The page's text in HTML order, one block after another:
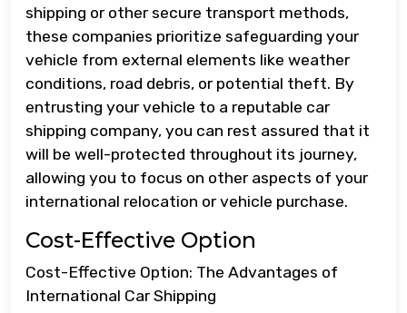
shipping or other secure transport methods,
these companies prioritize safeguarding your
vehicle from external elements like weather
conditions, road debris, or potential theft. By
entrusting your vehicle to a reputable car
shipping company, you can rest assured that it
will be well-protected throughout its journey,
allowing you to focus on other aspects of your
international relocation or vehicle purchase.
Cost-Effective Option
Cost-Effective Option: The Advantages of
International Car Shipping